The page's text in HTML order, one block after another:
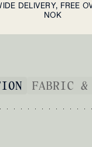
DELIVERY, FREE
NOK
FABRIC &